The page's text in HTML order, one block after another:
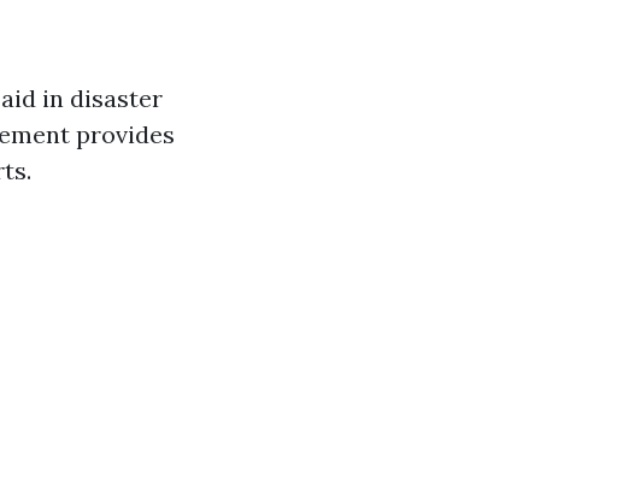
in disaster
provides